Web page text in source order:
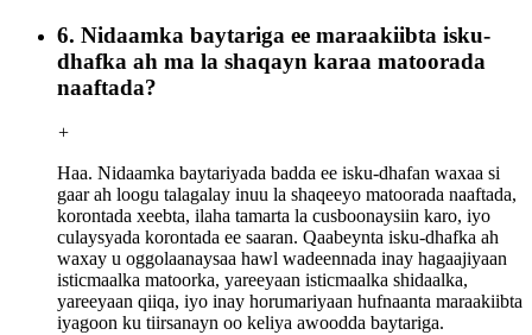
6. Nidaamka baytariga ee maraakiibta isku-
dhafka ah ma la shaqayn karaa matoorada
naaftada?
+
Haa. Nidaamka baytariyada badda ee isku-dhafan waxaa si
gaar ah loogu talagalay inuu la shaqeeyo matoorada naaftada,
korontada xeebta, ilaha tamarta la cusboonaysiin karo, iyo
culaysyada korontada ee saaran. Qaabeynta isku-dhafka ah
waxay u oggolaanaysaa hawl wadeennada inay hagaajiyaan
isticmaalka matoorka, yareeyaan isticmaalka shidaalka,
yareeyaan qiiqa, iyo inay horumariyaan hufnaanta maraakiibta
iyagoon ku tiirsanayn oo keliya awoodda baytariga.